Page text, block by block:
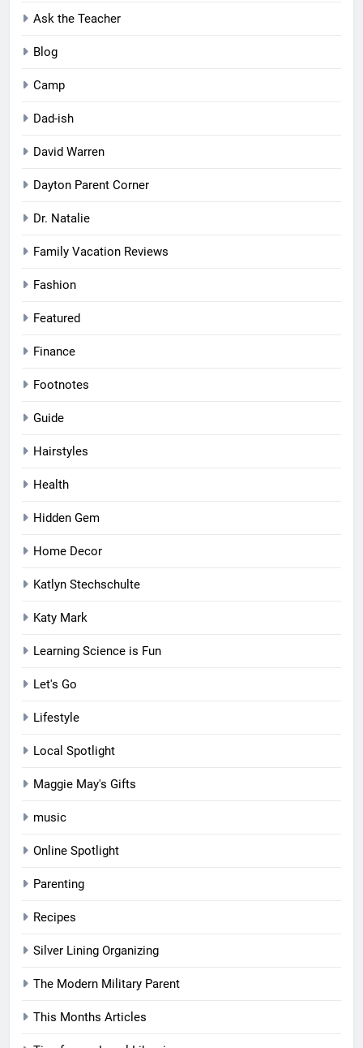
Ask the Teacher
Blog
Camp
Dad-ish
David Warren
Dayton Parent Corner
Dr. Natalie
Family Vacation Reviews
Fashion
Featured
Finance
Footnotes
Guide
Hairstyles
Health
Hidden Gem
Home Decor
Katlyn Stechschulte
Katy Mark
Learning Science is Fun
Let's Go
Lifestyle
Local Spotlight
Maggie May's Gifts
music
Online Spotlight
Parenting
Recipes
Silver Lining Organizing
The Modern Military Parent
This Months Articles